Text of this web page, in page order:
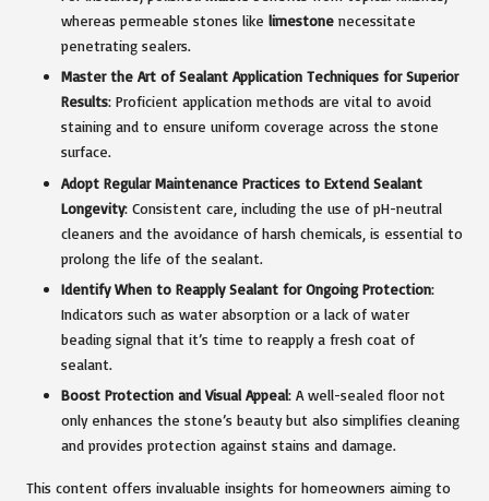
whereas permeable stones like limestone necessitate
penetrating sealers.
Master the Art of Sealant Application Techniques for Superior
Results: Proficient application methods are vital to avoid
staining and to ensure uniform coverage across the stone
surface.
Adopt Regular Maintenance Practices to Extend Sealant
Longevity: Consistent care, including the use of pH-neutral
cleaners and the avoidance of harsh chemicals, is essential to
prolong the life of the sealant.
Identify When to Reapply Sealant for Ongoing Protection:
Indicators such as water absorption or a lack of water
beading signal that it’s time to reapply a fresh coat of
sealant.
Boost Protection and Visual Appeal: A well-sealed floor not
only enhances the stone’s beauty but also simplifies cleaning
and provides protection against stains and damage.
This content offers invaluable insights for homeowners aiming to